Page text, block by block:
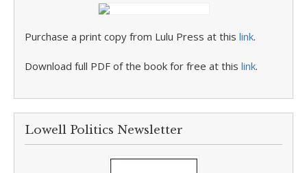
Purchase a print copy from Lulu Press at this link.
Download full PDF of the book for free at this link.
Lowell Politics Newsletter